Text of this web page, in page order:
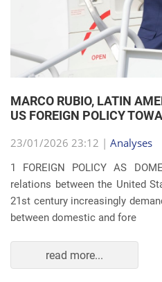
MARCO RUBIO, LATIN
US FOREIGN POLICY
23/01/2026 23:12 | Analyses
1 FOREIGN POLICY AS
relations between the United
21st century increasingly
between domestic and fore
read more...